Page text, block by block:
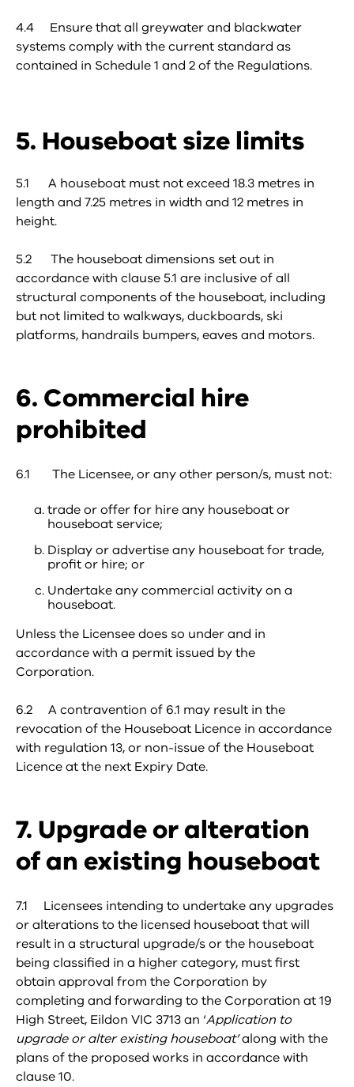
4.4 Ensure that all greywater and blackwater
systems comply with the current standard as
contained in Schedule 1 and 2 of the Regulations.
5. Houseboat size limits
5.1 A houseboat must not exceed 18.3 metres in
length and 7.25 metres in width and 12 metres in
height.
5.2 The houseboat dimensions set out in
accordance with clause 5.1 are inclusive of all
structural components of the houseboat, including
but not limited to walkways, duckboards, ski
platforms, handrails bumpers, eaves and motors.
6. Commercial hire
prohibited
6.1 The Licensee, or any other person/s, must not:
trade or offer for hire any houseboat or
houseboat service;
Display or advertise any houseboat for trade,
profit or hire; or
Undertake any commercial activity on a
houseboat.
Unless the Licensee does so under and in
accordance with a permit issued by the
Corporation.
6.2 A contravention of 6.1 may result in the
revocation of the Houseboat Licence in accordance
with regulation 13, or non-issue of the Houseboat
Licence at the next Expiry Date.
7. Upgrade or alteration
of an existing houseboat
7.1 Licensees intending to undertake any upgrades
or alterations to the licensed houseboat that will
result in a structural upgrade/s or the houseboat
being classified in a higher category, must first
obtain approval from the Corporation by
completing and forwarding to the Corporation at 19
High Street, Eildon VIC 3713 an ‘Application to
upgrade or alter existing houseboat’along with the
plans of the proposed works in accordance with
clause 10.